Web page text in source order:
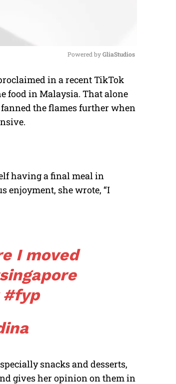
M
u
t
Powered by GliaStudios
in a recent TikTok
food in Malaysia. That alone
the flames further when
having a final meal in
enjoyment, she wrote, “I
I moved
#fyp
snacks and desserts,
gives her opinion on them in